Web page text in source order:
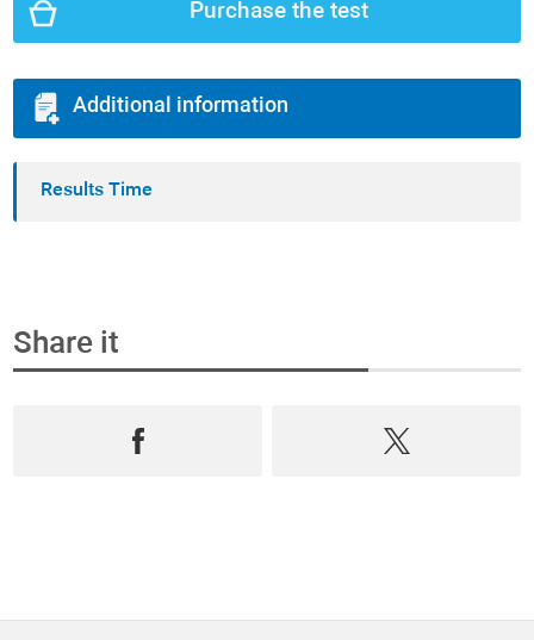
Purchase the test
Additional information
Results Time
Share it